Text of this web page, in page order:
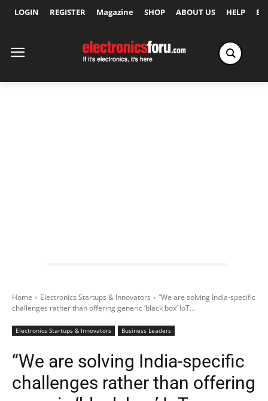
LOGIN REGISTER Magazine SHOP ABOUT US HELP
Home Electronics Startups & Innovators
“We are solving India-specific
challenges rather than offering generic ‘black box’ IoT...
Electronics Startups & Innovators Business Leaders
“We are solving India-specific
challenges rather than offering